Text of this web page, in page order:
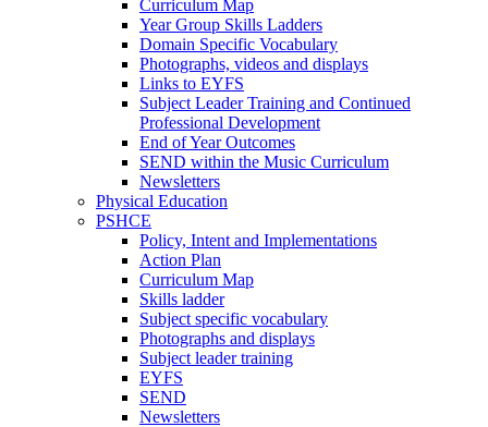
Curriculum Map
Year Group Skills Ladders
Domain Specific Vocabulary
Photographs, videos and displays
Links to EYFS
Subject Leader Training and Continued
Professional Development
End of Year Outcomes
SEND within the Music Curriculum
Newsletters
Physical Education
PSHCE
Policy, Intent and Implementations
Action Plan
Curriculum Map
Skills ladder
Subject specific vocabulary
Photographs and displays
Subject leader training
EYFS
SEND
Newsletters